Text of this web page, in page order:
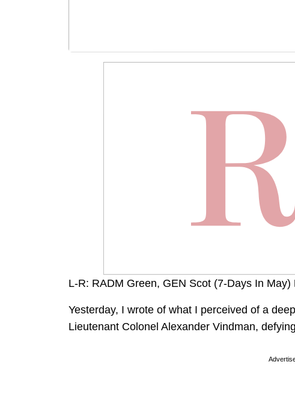
L-R: RADM Green, GEN Scot (7-Days In May)
Yesterday, I wrote of what I perceived of a
Lieutenant Colonel Alexander Vindman,